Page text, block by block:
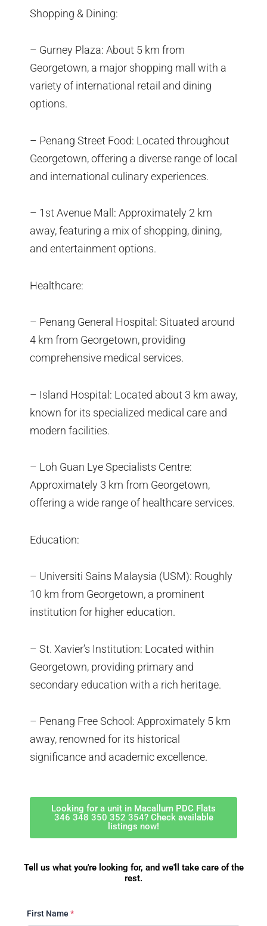
Shopping & Dining:
– Gurney Plaza: About 5 km from
Georgetown, a major shopping mall with a
variety of international retail and dining
options.
– Penang Street Food: Located throughout
Georgetown, offering a diverse range of local
and international culinary experiences.
– 1st Avenue Mall: Approximately 2 km
away, featuring a mix of shopping, dining,
and entertainment options.
Healthcare:
– Penang General Hospital: Situated around
4 km from Georgetown, providing
comprehensive medical services.
– Island Hospital: Located about 3 km away,
known for its specialized medical care and
modern facilities.
– Loh Guan Lye Specialists Centre:
Approximately 3 km from Georgetown,
offering a wide range of healthcare services.
Education:
– Universiti Sains Malaysia (USM): Roughly
10 km from Georgetown, a prominent
institution for higher education.
– St. Xavier’s Institution: Located within
Georgetown, providing primary and
secondary education with a rich heritage.
– Penang Free School: Approximately 5 km
away, renowned for its historical
significance and academic excellence.
Looking for a unit in Macallum PDC Flats
346 348 350 352 354? Check available
listings now!
Tell us what you're looking for, and we'll take care of the
rest.
First Name *